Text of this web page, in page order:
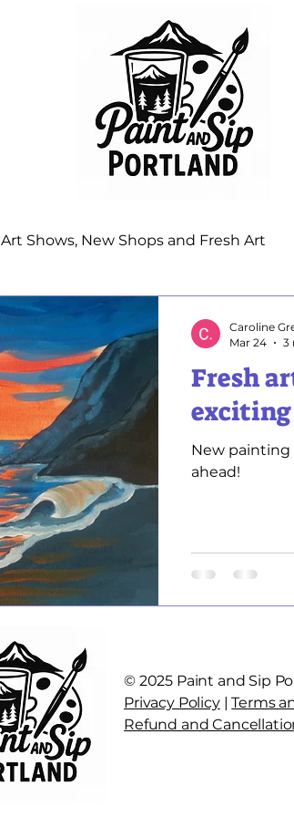
Art Shows, New Shops and Fresh Art
Fresh
exciting
New painting
ahead!
Caroline
Mar 24
3
© 2025 Paint and Sip
Privacy Policy|Terms
Refund and